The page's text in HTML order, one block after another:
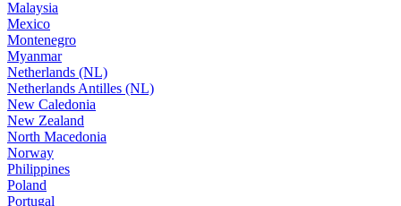
Malaysia
Mexico
Montenegro
Myanmar
Netherlands (NL)
Netherlands Antilles (NL)
New Caledonia
New Zealand
North Macedonia
Norway
Philippines
Poland
Portugal